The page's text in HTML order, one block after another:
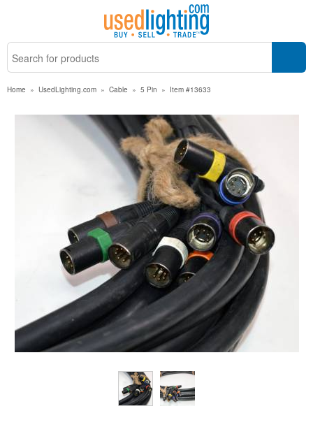
Home » UsedLighting.com » Cable » 5 Pin » Item #13633